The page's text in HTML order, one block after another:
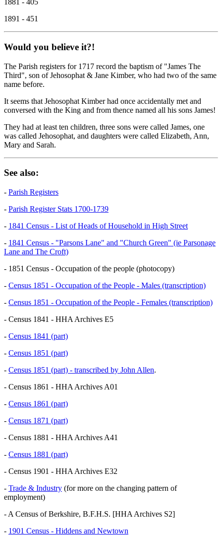
1881 - 405
1891 - 451
Would you believe it?!
The Parish registers for 1717 record the baptism of "James The
Third", son of Jehosophat & Jane Kimber, who had two of the same
name before.
It seems that Jehosophat Kimber had once accidentally met and
conversed with the King and from thence named all his sons James!
They had at least ten children, three sons were called James, one
was called Jehosophat, and daughters were called Elizabeth, Ann,
Mary and Sarah.
See also:
- Parish Registers
- Parish Register Stats 1700-1739
- 1841 Census - List of Heads of Household in High Street
- 1841 Census - "Parsons Lane" and "Church Green" (ie Parsonage
Lane and The Croft)
- 1851 Census - Occupation of the people (photocopy)
- Census 1851 - Occupation of the People - Males (transcription)
- Census 1851 - Occupation of the People - Females (transcription)
- Census 1841 - HHA Archives E5
- Census 1841 (part)
- Census 1851 (part)
- Census 1851 (part) - transcribed by John Allen.
- Census 1861 - HHA Archives A01
- Census 1861 (part)
- Census 1871 (part)
- Census 1881 - HHA Archives A41
- Census 1881 (part)
- Census 1901 - HHA Archives E32
- Trade & Industry (for more on the changing pattern of
employment)
- A Census of Berkshire, B.F.H.S. [HHA Archives S2]
- 1901 Census - Hiddens and Newtown